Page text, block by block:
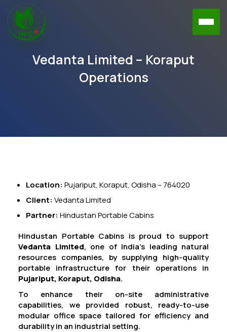
Vedanta Limited – Koraput
Operations
Location: Pujariput, Koraput, Odisha – 764020
Client: Vedanta Limited
Partner: Hindustan Portable Cabins
Hindustan Portable Cabins is proud to support
Vedanta Limited, one of India’s leading natural
resources companies, by supplying high-quality
portable infrastructure for their operations in
Pujariput, Koraput, Odisha.
To enhance their on-site administrative
capabilities, we provided robust, ready-to-use
modular office space tailored for efficiency and
durability in an industrial setting.